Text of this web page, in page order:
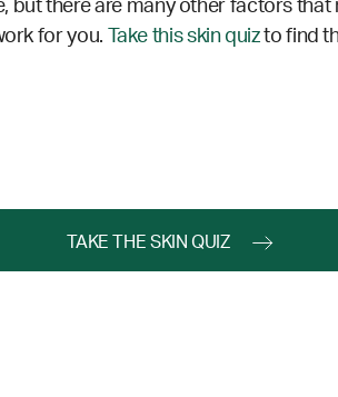
there are many other factors
for you.
Take this skin quizto find
TAKE THE SKIN QUIZ